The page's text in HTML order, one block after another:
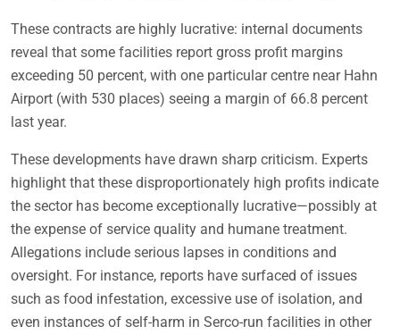
These contracts are highly lucrative: internal documents
reveal that some facilities report gross profit margins
exceeding 50 percent, with one particular centre near Hahn
Airport (with 530 places) seeing a margin of 66.8 percent
last year.
These developments have drawn sharp criticism. Experts
highlight that these disproportionately high profits indicate
the sector has become exceptionally lucrative—possibly at
the expense of service quality and humane treatment.
Allegations include serious lapses in conditions and
oversight. For instance, reports have surfaced of issues
such as food infestation, excessive use of isolation, and
even instances of self-harm in Serco-run facilities in other